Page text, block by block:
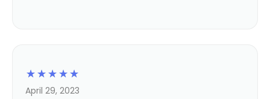
☆
☆
☆
☆
☆
April 29, 2023